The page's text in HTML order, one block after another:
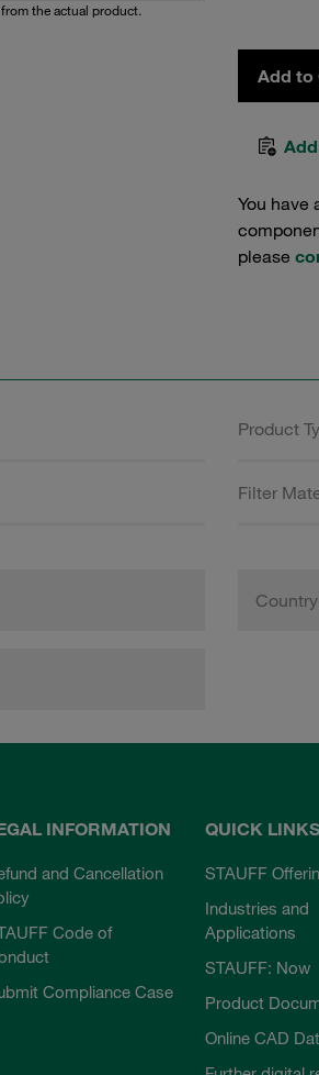
the actual product.
Add to
You have
please
Product
Filter
INFORMATION
and Cancellation
Code of
Compliance Case
QUICK LINKS
STAUFF
Industries and
Applications
STAUFF: Now
Product
Online CAD